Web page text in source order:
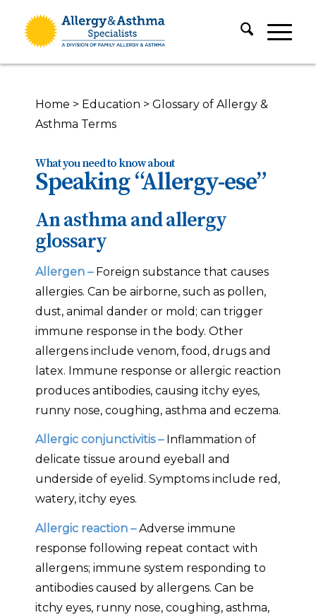
Home > Education > Glossary of Allergy &
Asthma Terms
What you need to know about
Speaking “Allergy-ese”
An asthma and allergy
glossary
Allergen –Foreign substance that causes
allergies. Can be airborne, such as pollen,
dust, animal dander or mold; can trigger
immune response in the body. Other
allergens include venom, food, drugs and
latex. Immune response or allergic reaction
produces antibodies, causing itchy eyes,
runny nose, coughing, asthma and eczema.
Allergic conjunctivitis –Inflammation of
delicate tissue around eyeball and
underside of eyelid. Symptoms include red,
watery, itchy eyes.
Allergic reaction –Adverse immune
response following repeat contact with
allergens; immune system responding to
antibodies caused by allergens. Can be
itchy eyes, runny nose, coughing, asthma,